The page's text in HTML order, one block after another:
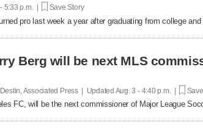
5:33 p.m. | Save Story
pro last week a year after graduating from college
Berg will be next MLS
Associated Press | Updated Aug. 3 - 4:40 p.m. |
FC, will be the next commissioner of Major League